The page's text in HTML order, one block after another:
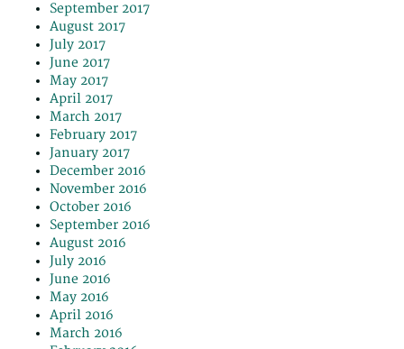
September 2017
August 2017
July 2017
June 2017
May 2017
April 2017
March 2017
February 2017
January 2017
December 2016
November 2016
October 2016
September 2016
August 2016
July 2016
June 2016
May 2016
April 2016
March 2016